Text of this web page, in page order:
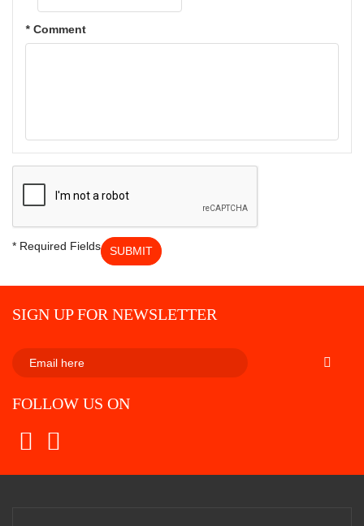
* Comment
* Required Fields SUBMIT
SIGN UP FOR NEWSLETTER
FOLLOW US ON